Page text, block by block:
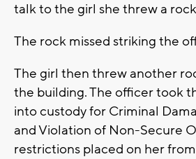
talk to the girl she threw a
The rock missed striking the
The girl then threw another
the building. The officer took
into custody for Criminal
and Violation of Non-Secure
restrictions placed on her